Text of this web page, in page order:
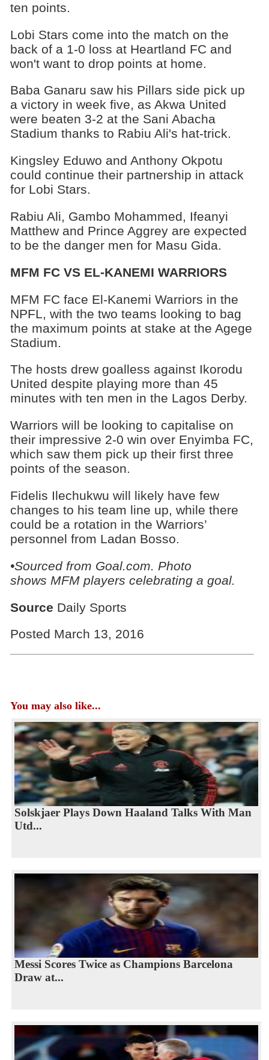
ten points.
Lobi Stars come into the match on the
back of a 1-0 loss at Heartland FC and
won't want to drop points at home.
Baba Ganaru saw his Pillars side pick up
a victory in week five, as Akwa United
were beaten 3-2 at the Sani Abacha
Stadium thanks to Rabiu Ali's hat-trick.
Kingsley Eduwo and Anthony Okpotu
could continue their partnership in attack
for Lobi Stars.
Rabiu Ali, Gambo Mohammed, Ifeanyi
Matthew and Prince Aggrey are expected
to be the danger men for Masu Gida.
MFM FC VS EL-KANEMI WARRIORS
MFM FC face El-Kanemi Warriors in the
NPFL, with the two teams looking to bag
the maximum points at stake at the Agege
Stadium.
The hosts drew goalless against Ikorodu
United despite playing more than 45
minutes with ten men in the Lagos Derby.
Warriors will be looking to capitalise on
their impressive 2-0 win over Enyimba FC,
which saw them pick up their first three
points of the season.
Fidelis Ilechukwu will likely have few
changes to his team line up, while there
could be a rotation in the Warriors’
personnel from Ladan Bosso.
•Sourced from Goal.com. Photo
shows MFM players celebrating a goal.
Source Daily Sports
Posted March 13, 2016
You may also like...
Solskjaer Plays Down Haaland Talks With Man
Utd...
Messi Scores Twice as Champions Barcelona
Draw at...